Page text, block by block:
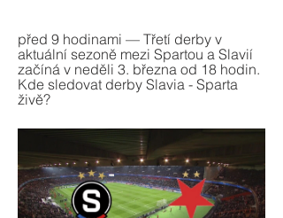
před 9 hodinami — Třetí derby v
aktuální sezoně mezi Spartou a Slavií
začíná v neděli 3. března od 18 hodin.
Kde sledovat derby Slavia - Sparta
živě?